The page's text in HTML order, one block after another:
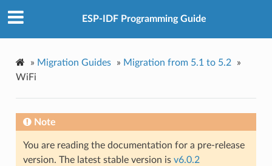
ESP-IDF Programming Guide
» Migration Guides » Migration from 5.1 to 5.2
»
WiFi
Note
You are reading the documentation for a pre-release
version. The latest stable version is v6.0.2